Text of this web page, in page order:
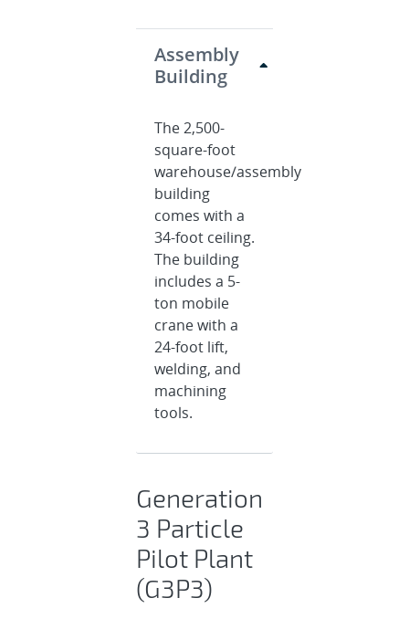
Assembly
Building
The 2,500-
square-foot
warehouse/assembly
building
comes with a
34-foot ceiling.
The building
includes a 5-
ton mobile
crane with a
24-foot lift,
welding, and
machining
tools.
Generation
3 Particle
Pilot Plant
(G3P3)